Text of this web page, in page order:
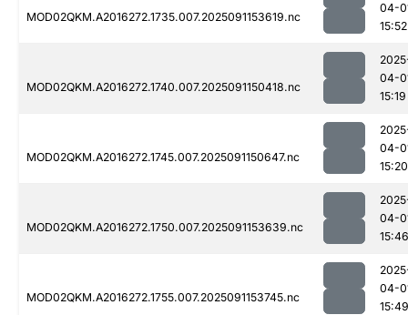
MOD02QKM.A2016272.1735.007.2025091153619.nc
04-
15:52
MOD02QKM.A2016272.1740.007.2025091150418.nc
04-
15:19
MOD02QKM.A2016272.1745.007.2025091150647.nc
04-
15:20
MOD02QKM.A2016272.1750.007.2025091153639.nc
04-
15:46
MOD02QKM.A2016272.1755.007.2025091153745.nc
04-
15:49